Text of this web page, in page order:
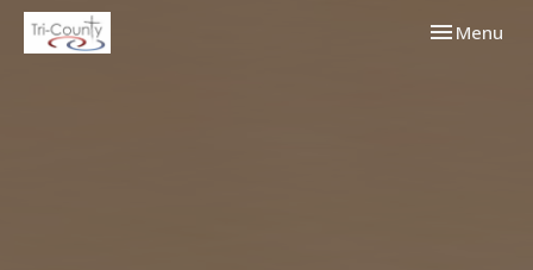
Toggle
Menu